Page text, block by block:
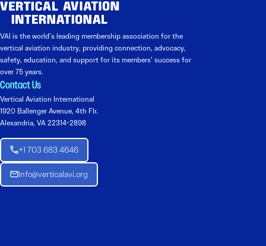
VAI is the world’s leading membership association for the
vertical aviation industry, providing connection, advocacy,
safety, education, and support for its members’ success for
over 75 years.
Contact Us
Vertical Aviation International
1920 Ballenger Avenue, 4th Flr.
Alexandria, VA 22314-2898
+1 703 683 4646
Info@verticalavi.org